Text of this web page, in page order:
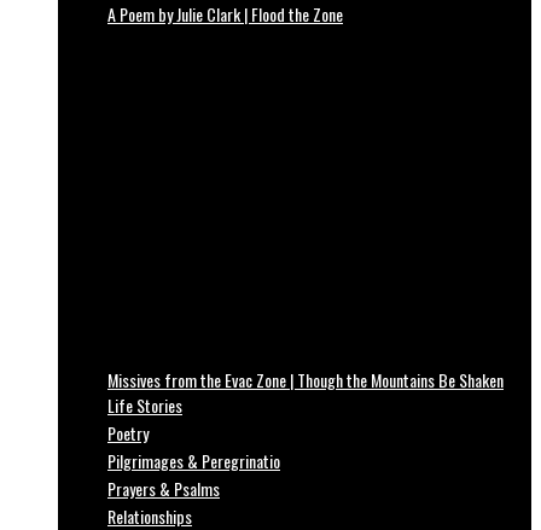
A Poem by Julie Clark | Flood the Zone
Missives from the Evac Zone | Though the Mountains Be Shaken
Life Stories
Poetry
Pilgrimages & Peregrinatio
Prayers & Psalms
Relationships